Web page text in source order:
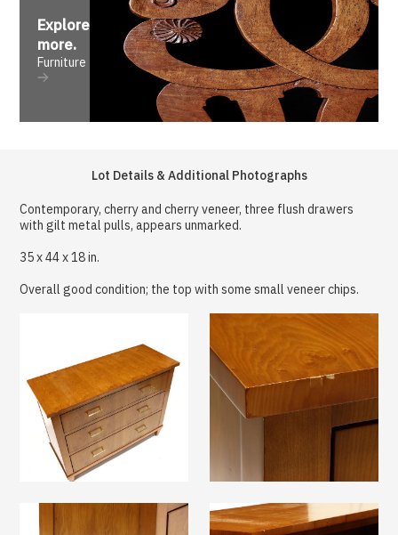
Explore
more.
Furniture
Lot Details & Additional Photographs
Contemporary, cherry and cherry veneer, three flush drawers
with gilt metal pulls, appears unmarked.
35 x 44 x 18 in.
Overall good condition; the top with some small veneer chips.